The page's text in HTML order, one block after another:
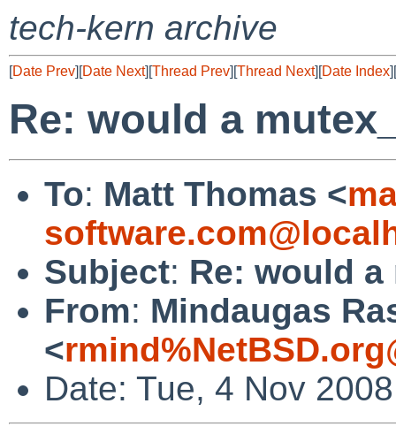
tech-kern archive
[Date Prev][Date Next][Thread Prev][Thread Next][Date Index][
Re: would a
To: Matt Thomas <
Subject: Re: would
From: Mindaugas
<
Date: Tue, 4 Nov